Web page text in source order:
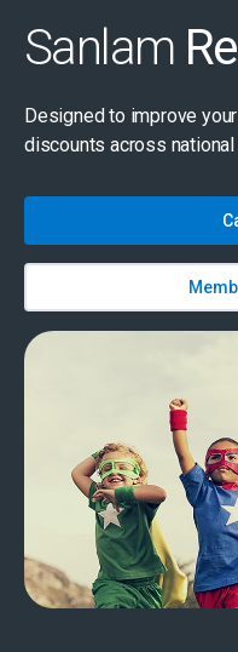
Sanlam
Designed to improve
discounts across national